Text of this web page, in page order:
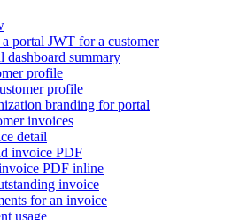
a portal JWT for a customer
dashboard summary
profile
profile
branding for portal
invoices
detail
invoice PDF
PDF inline
invoice
for an invoice
usage